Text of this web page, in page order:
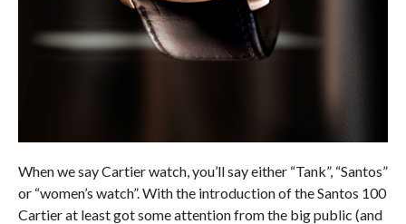
When we say Cartier watch, you’ll say either “Tank”, “Santos”
or “women’s watch”. With the introduction of the Santos 100
Cartier at least got some attention from the big public (and